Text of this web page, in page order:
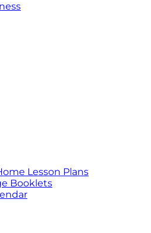
Lesson Plans
Booklets